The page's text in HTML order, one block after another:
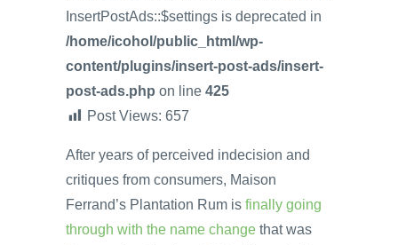
InsertPostAds::$settings is deprecated in
/home/icohol/public_html/wp-
content/plugins/insert-post-ads/insert-
post-ads.php on line 425
Post Views: 657
After years of perceived indecision and
critiques from consumers, Maison
Ferrand’s Plantation Rum is finally going
through with the name change that was